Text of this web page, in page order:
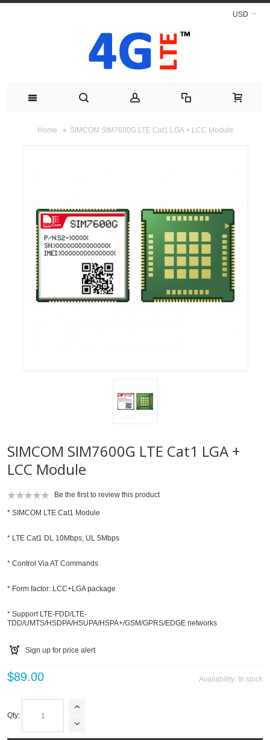
USD
Home SIMCOM SIM7600G LTE Cat1 LGA + LCC Module
SIMCOM SIM7600G LTE Cat1 LGA +
LCC Module
Be the first to review this product
* SIMCOM LTE Cat1 Module
* LTE Cat1 DL 10Mbps, UL 5Mbps
* Control Via AT Commands
* Form factor: LCC+LGA package
* Support LTE-FDD/LTE-
TDD/UMTS/HSDPA/HSUPA/HSPA+/GSM/GPRS/EDGE networks
Sign up for price alert
Availability: In stock
$89.00
Qty: